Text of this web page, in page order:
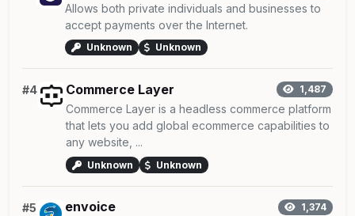
Allows both private individuals and businesses to
accept payments over the Internet.
Unknown Unknown
#4 Commerce Layer 1,487
Commerce Layer is a headless commerce platform
that lets you add global ecommerce capabilities to
any website, ...
Unknown Unknown
#5 envoice 1,374